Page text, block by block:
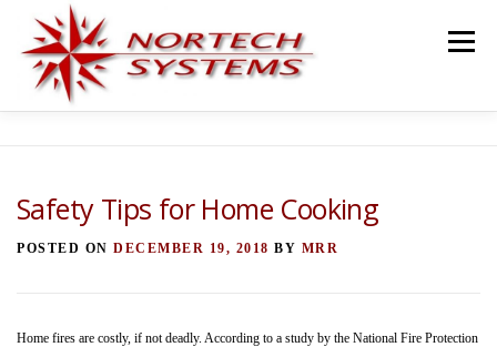
content
Menu
Safety Tips for Home Cooking
POSTED ON DECEMBER 19, 2018 BY MRR
Home fires are costly, if not deadly. According to a study by the National Fire Protection